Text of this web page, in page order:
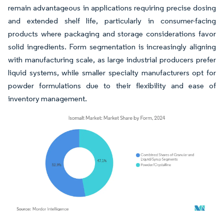
remain advantageous in applications requiring precise dosing
and extended shelf life, particularly in consumer-facing
products where packaging and storage considerations favor
solid ingredients. Form segmentation is increasingly aligning
with manufacturing scale, as large industrial producers prefer
liquid systems, while smaller specialty manufacturers opt for
powder formulations due to their flexibility and ease of
inventory management.